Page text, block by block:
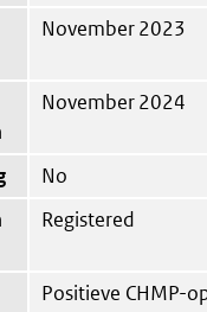
November 2023
November 2024
No
Registered
Positieve CHMP-